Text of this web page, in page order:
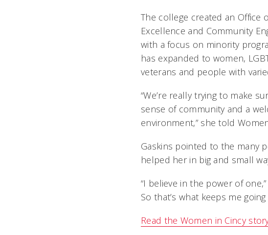
The college created an Office
Excellence and Community
with a focus on minority
has expanded to women,
veterans and people with
“We’re really trying to make
sense of community and a
environment,” she told
Gaskins pointed to the many
helped her in big and small
“I believe in the power of
So that’s what keeps me
Read the Women in Cincy